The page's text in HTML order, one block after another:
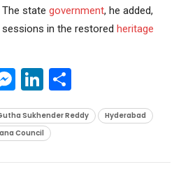
state government, he added,
in the restored heritage
Messenger
LinkedIn
Sukhender Reddy
Hyderabad
Council